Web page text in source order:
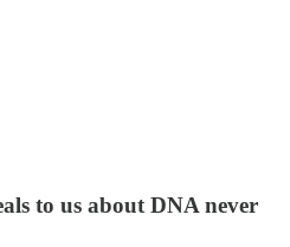
to us about DNA never